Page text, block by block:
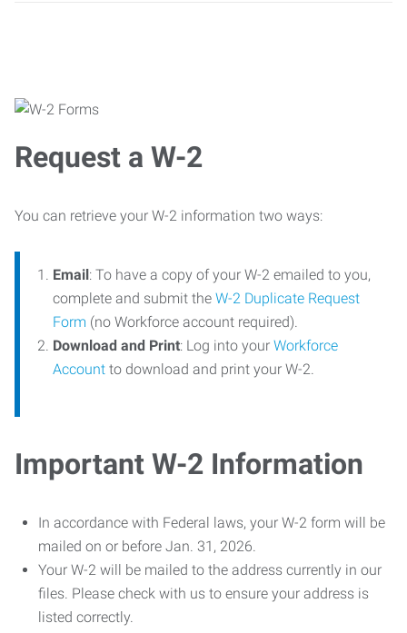
Request a W-2
You can retrieve your W-2 information two ways:
Email: To have a copy of your W-2 emailed to you,
complete and submit the W-2 Duplicate Request
Form (no Workforce account required).
Download and Print: Log into your Workforce
Account to download and print your W-2.
Important W-2 Information
In accordance with Federal laws, your W-2 form will be
mailed on or before Jan. 31, 2026.
Your W-2 will be mailed to the address currently in our
files. Please check with us to ensure your address is
listed correctly.